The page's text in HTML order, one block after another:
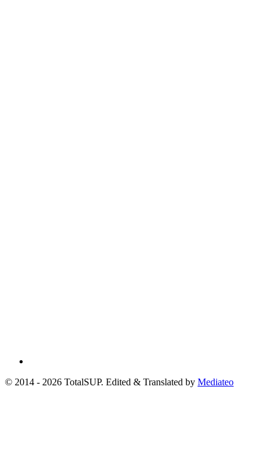
© 2014 - 2026 TotalSUP. Edited & Translated by Mediateo